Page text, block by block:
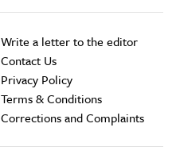
Write a letter to the editor
Contact Us
Privacy Policy
Terms & Conditions
Corrections and Complaints